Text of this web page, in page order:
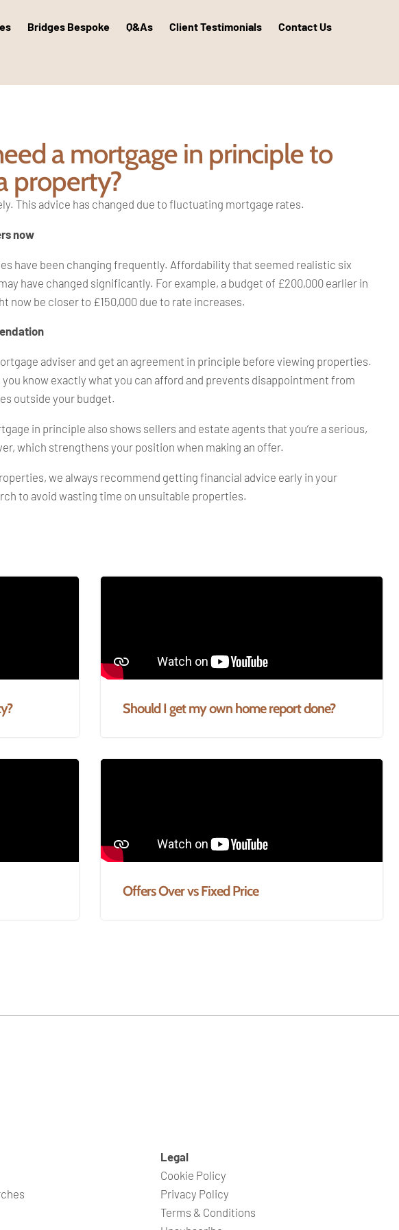
Bridges Bespoke Q&As Client Testimonials Contact Us
a mortgage in principle to
property?
This advice has changed due to fluctuating mortgage rates.
now
have been changing frequently. Affordability that seemed realistic six
have changed significantly. For example, a budget of £200,000 earlier in
now be closer to £150,000 due to rate increases.
adviser and get an agreement in principle before viewing properties.
you know exactly what you can afford and prevents disappointment from
outside your budget.
in principle also shows sellers and estate agents that you’re a serious,
which strengthens your position when making an offer.
we always recommend getting financial advice early in your
to avoid wasting time on unsuitable properties.
Should I get my own home report done?
Offers Over vs Fixed Price
Legal
Cookie Policy
Privacy Policy
Terms & Conditions